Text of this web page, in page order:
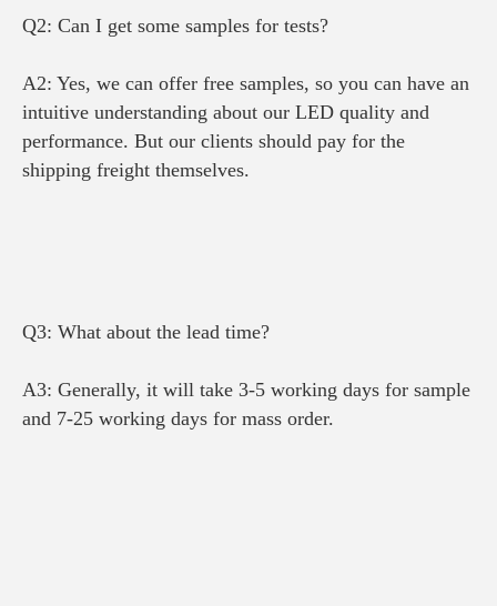
Q2: Can I get some samples for tests?
A2: Yes, we can offer free samples, so you can have an
intuitive understanding about our LED quality and
performance. But our clients should pay for the
shipping freight themselves.
Q3: What about the lead time?
A3: Generally, it will take 3-5 working days for sample
and 7-25 working days for mass order.